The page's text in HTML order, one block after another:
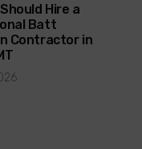
Hire a
Batt
Contractor in